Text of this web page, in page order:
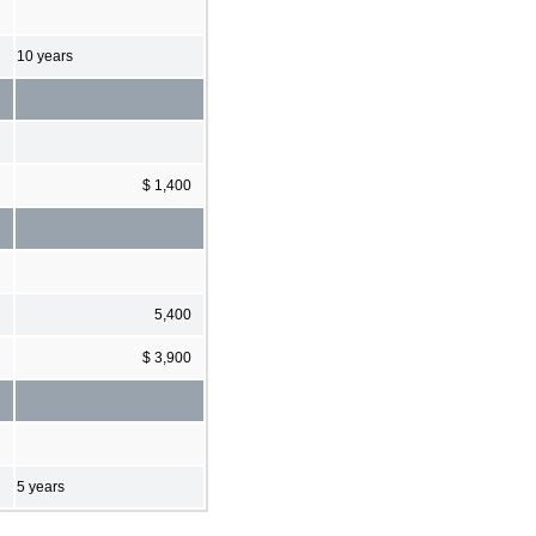
10 years
$ 1,400
5,400
$ 3,900
5 years